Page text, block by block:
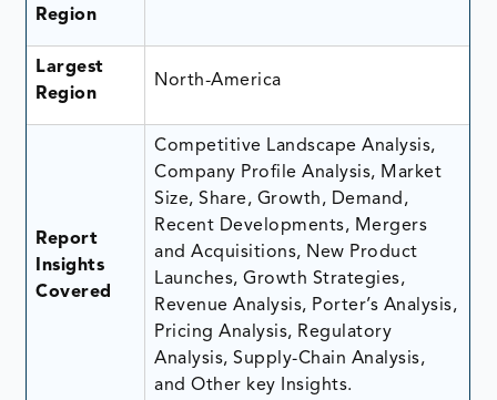
Region
Largest
Region
North-America
Report
Insights
Covered
Competitive Landscape Analysis,
Company Profile Analysis, Market
Size, Share, Growth, Demand,
Recent Developments, Mergers
and Acquisitions, New Product
Launches, Growth Strategies,
Revenue Analysis, Porter’s Analysis,
Pricing Analysis, Regulatory
Analysis, Supply-Chain Analysis,
and Other key Insights.